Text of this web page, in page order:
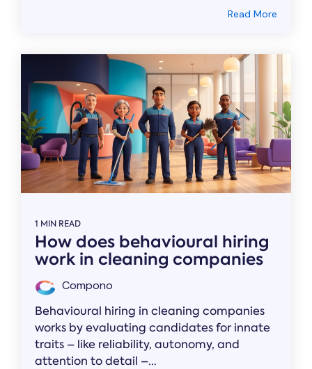
Read More
1 MIN READ
How does behavioural hiring
work in cleaning companies
Compono
Behavioural hiring in cleaning companies
works by evaluating candidates for innate
traits – like reliability, autonomy, and
attention to detail –...